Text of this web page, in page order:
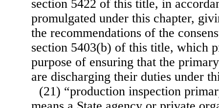
section 5422 of this title, in
promulgated under this chapter,
the recommendations of the
section 5403(b) of this title, which
purpose of ensuring that the
are discharging their duties under
(21) “production inspection